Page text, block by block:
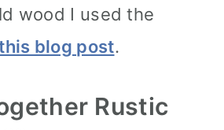
wood I used the
blog post.
Rustic